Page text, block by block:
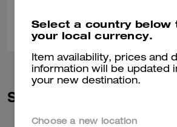
Was this review helpful?
Similar Styles
Select a country below
your local currency.
Item availability, prices and
information will be updated
your new destination.
Choose a new location